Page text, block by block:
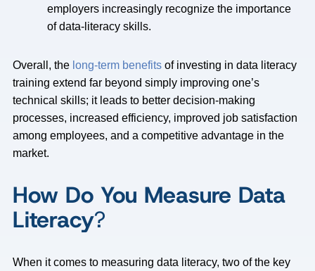
employers increasingly recognize the importance
of data-literacy skills.
Overall, the long-term benefits of investing in data literacy
training extend far beyond simply improving one’s
technical skills; it leads to better decision-making
processes, increased efficiency, improved job satisfaction
among employees, and a competitive advantage in the
market.
How Do You Measure Data
Literacy?
When it comes to measuring data literacy, two of the key